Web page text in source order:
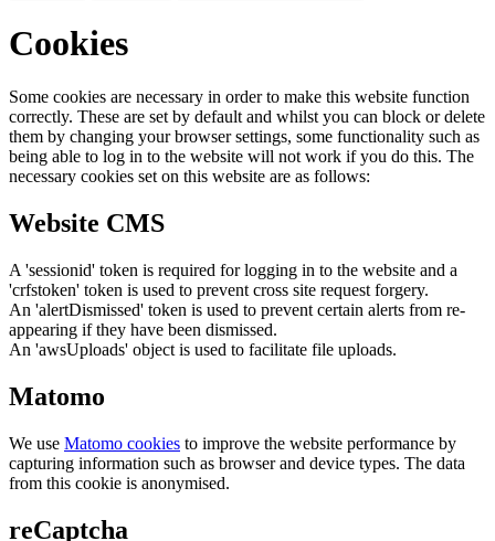
Cookies
Some cookies are necessary in order to make this website function
correctly. These are set by default and whilst you can block or delete
them by changing your browser settings, some functionality such as
being able to log in to the website will not work if you do this. The
necessary cookies set on this website are as follows:
Website CMS
A 'sessionid' token is required for logging in to the website and a
'crfstoken' token is used to prevent cross site request forgery.
An 'alertDismissed' token is used to prevent certain alerts from re-
appearing if they have been dismissed.
An 'awsUploads' object is used to facilitate file uploads.
Matomo
We use Matomo cookies to improve the website performance by
capturing information such as browser and device types. The data
from this cookie is anonymised.
reCaptcha